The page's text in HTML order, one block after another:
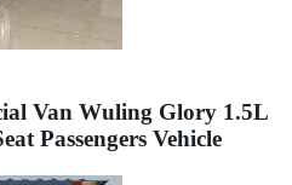
Van Wuling Glory 1.5L
Passengers Vehicle